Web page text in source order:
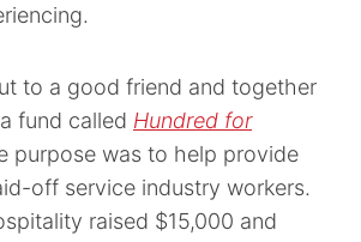
to a good friend and together
fund called Hundred for
purpose was to help provide
off service industry workers.
raised $15,000 and